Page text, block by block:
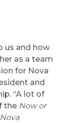
us and how
as a team
for Nova
and
“A lot of
the Now or